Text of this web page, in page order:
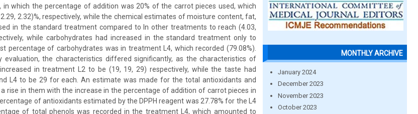
which the percentage of addition was 20% of the carrot pieces used, which
2.32)%, respectively, while the chemical estimates of moisture content, fat,
in the standard treatment compared to In other treatments to reach (4.03,
while carbohydrates had increased in the standard treatment only to
percentage of carbohydrates was in treatment L4, which recorded (79.08%).
evaluation, the characteristics differed significantly, as the characteristics of
in treatment L2 to be (19, 19, 29) respectively, while the taste had
L4 to be 29 for each. An estimate was made for the total antioxidants and
rise in them with the increase in the percentage of addition of carrot pieces in
of antioxidants estimated by the DPPH reagent was 27.78% for the L4
of total phenols was recorded in the treatment L4, which amounted to
MONTHLY ARCHIVE
January 2024
December 2023
November 2023
October 2023